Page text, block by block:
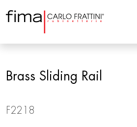
Brass Sliding Rail
F2218